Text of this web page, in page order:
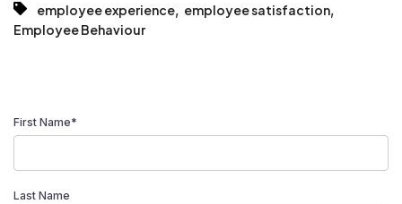
employee experience, employee satisfaction,
Employee Behaviour
First Name*
Last Name